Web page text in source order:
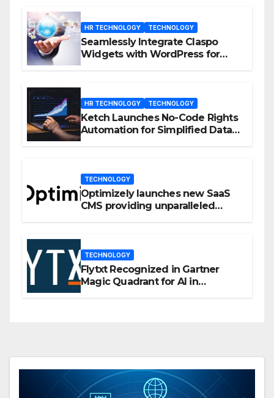
HR TECHNOLOGY TECHNOLOGY
Seamlessly Integrate Claspo
Widgets with WordPress for
HR TECHNOLOGY TECHNOLOGY
Ketch Launches No-Code Rights
Automation for Simplified Data
TECHNOLOGY
Optimizely launches new SaaS
CMS providing unparalleled
TECHNOLOGY
Flytxt Recognized in Gartner
Magic Quadrant for AI in